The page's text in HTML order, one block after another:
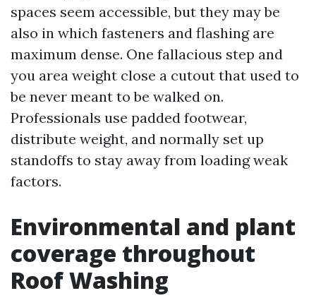
spaces seem accessible, but they may be
also in which fasteners and flashing are
maximum dense. One fallacious step and
you area weight close a cutout that used to
be never meant to be walked on.
Professionals use padded footwear,
distribute weight, and normally set up
standoffs to stay away from loading weak
factors.
Environmental and plant
coverage throughout
Roof Washing